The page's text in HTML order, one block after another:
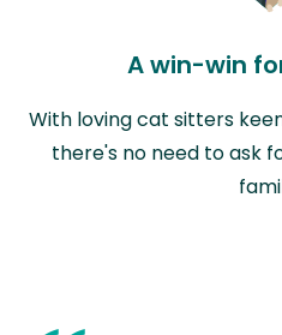
A win-win
With loving cat sitters
there's no need to ask